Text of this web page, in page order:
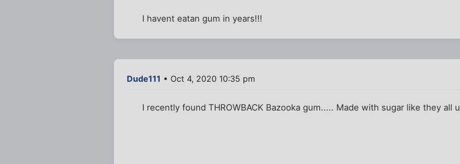
I havent eatan gum in years!!!
Dude111 • Oct 4, 2020 10:35 pm
I recently found THROWBACK Bazooka gum..... Made with sugar like they all